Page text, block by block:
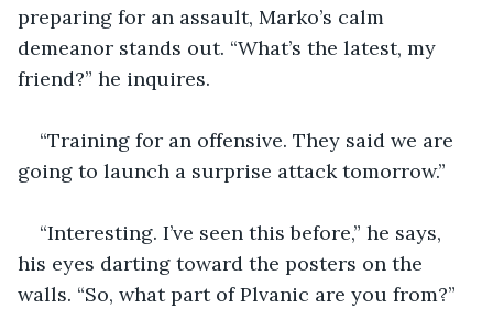
preparing for an assault, Marko’s calm
demeanor stands out. “What’s the latest, my
friend?” he inquires.
“Training for an offensive. They said we are
going to launch a surprise attack tomorrow.”
“Interesting. I’ve seen this before,” he says,
his eyes darting toward the posters on the
walls. “So, what part of Plvanic are you from?”